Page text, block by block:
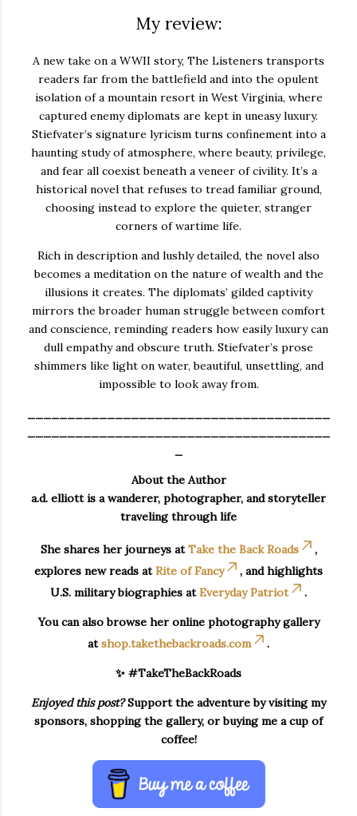
My review:
A new take on a WWII story, The Listeners transports
readers far from the battlefield and into the opulent
isolation of a mountain resort in West Virginia, where
captured enemy diplomats are kept in uneasy luxury.
Stiefvater’s signature lyricism turns confinement into a
haunting study of atmosphere, where beauty, privilege,
and fear all coexist beneath a veneer of civility. It’s a
historical novel that refuses to tread familiar ground,
choosing instead to explore the quieter, stranger
corners of wartime life.
Rich in description and lushly detailed, the novel also
becomes a meditation on the nature of wealth and the
illusions it creates. The diplomats’ gilded captivity
mirrors the broader human struggle between comfort
and conscience, reminding readers how easily luxury can
dull empathy and obscure truth. Stiefvater’s prose
shimmers like light on water, beautiful, unsettling, and
impossible to look away from.
About the Author
a.d. elliott is a wanderer, photographer, and storyteller
traveling through life
She shares her journeys atTake the Back Roads
,
explores new reads atRite of Fancy
, and highlights
U.S. military biographies atEveryday Patriot .
You can also browse her online photography gallery
atshop.takethebackroads.com .
✨ #TakeTheBackRoads
Enjoyed this post?Support the adventure by visiting my
sponsors, shopping the gallery, or buying me a cup of
coffee!